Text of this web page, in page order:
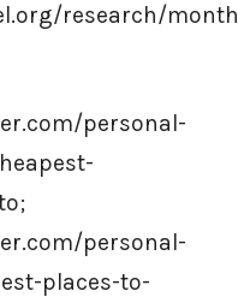
research/
personal-
personal-
places-to-